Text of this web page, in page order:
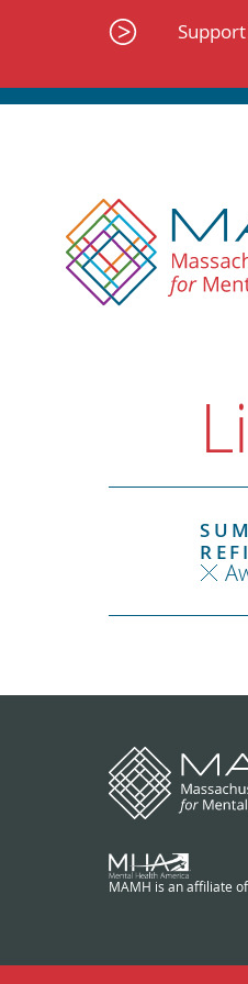
MAMH is an affiliate